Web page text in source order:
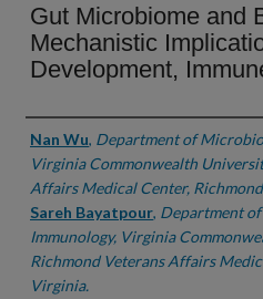
Gut Microbiome and
Mechanistic
Development,
Authors
Nan Wu, Department of
Virginia Commonwealth
Affairs Medical Center,
Sareh Bayatpour, Department
Immunology, Virginia
Richmond Veterans Affairs
Virginia.